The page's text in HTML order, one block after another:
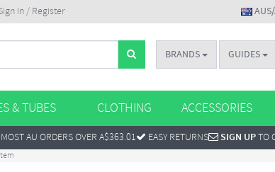
In / Register
BRANDS GUIDES
& TUBES CLOTHING ACCESSORIES
AU ORDERS OVER A$363.01 EASY RETURNS SIGN UPTO